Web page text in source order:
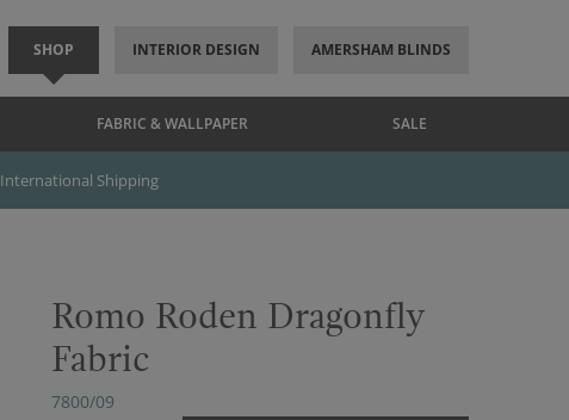
SHOP INTERIOR DESIGN AMERSHAM BLINDS
FABRIC & WALLPAPER SALE
International Shipping
Romo Roden Dragonfly
Fabric
7800/09